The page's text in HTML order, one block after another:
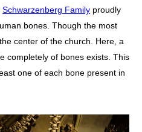
Schwarzenberg Family proudly
bones. Though the most
center of the church. Here, a
completely of bones exists. This
one of each bone present in